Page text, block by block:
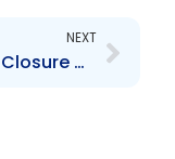
NEXT
CIF – Closure of trading